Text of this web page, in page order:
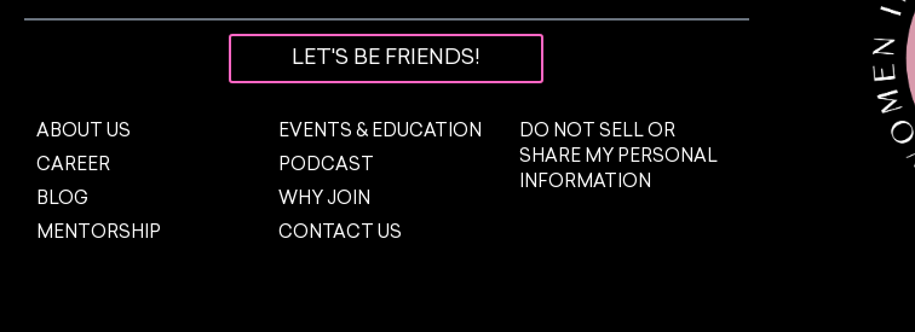
LET'S BE FRIENDS!
ABOUT US
CAREER
BLOG
MENTORSHIP
EVENTS & EDUCATION
PODCAST
WHY JOIN
CONTACT US
DO NOT SELL OR
SHARE MY PERSONAL
INFORMATION